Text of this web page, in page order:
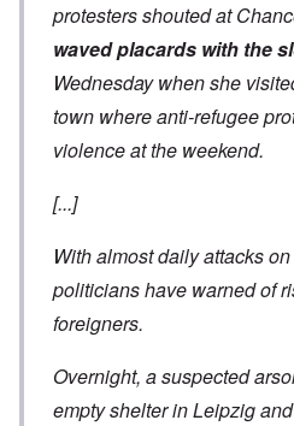
protesters shouted at
waved placards with the
Wednesday when she
town where anti-refugee
violence at the weekend.
[...]
With almost daily attacks
politicians have warned of
foreigners.
Overnight, a suspected
empty shelter in Leipzig